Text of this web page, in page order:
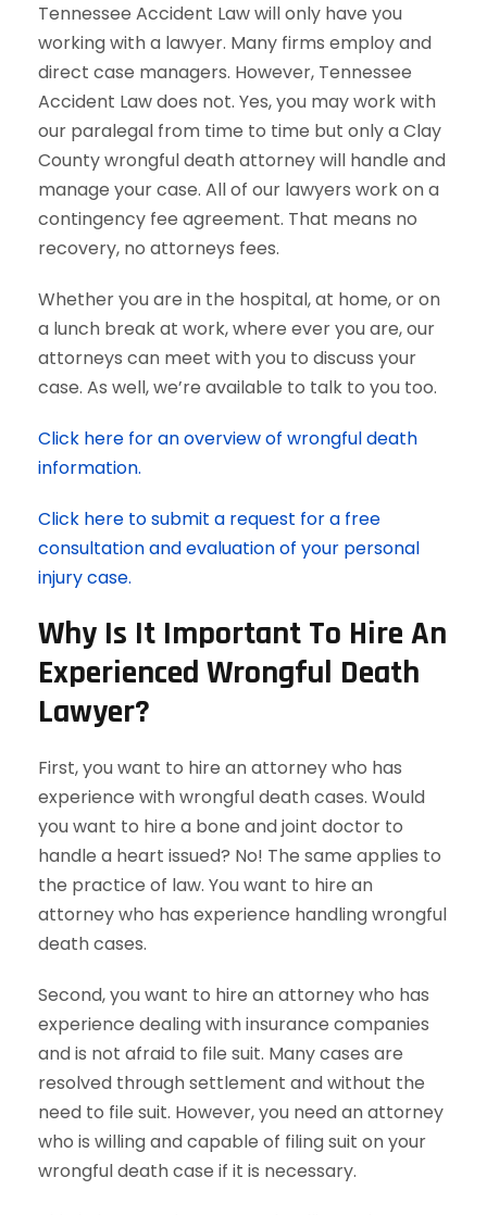
Tennessee Accident Law will only have you
working with a lawyer. Many firms employ and
direct case managers. However, Tennessee
Accident Law does not. Yes, you may work with
our paralegal from time to time but only a Clay
County wrongful death attorney will handle and
manage your case. All of our lawyers work on a
contingency fee agreement. That means no
recovery, no attorneys fees.
Whether you are in the hospital, at home, or on
a lunch break at work, where ever you are, our
attorneys can meet with you to discuss your
case. As well, we’re available to talk to you too.
Click here for an overview of wrongful death
information.
Click here to submit a request for a free
consultation and evaluation of your personal
injury case.
Why Is It Important To Hire An
Experienced Wrongful Death
Lawyer?
First, you want to hire an attorney who has
experience with wrongful death cases. Would
you want to hire a bone and joint doctor to
handle a heart issued? No! The same applies to
the practice of law. You want to hire an
attorney who has experience handling wrongful
death cases.
Second, you want to hire an attorney who has
experience dealing with insurance companies
and is not afraid to file suit. Many cases are
resolved through settlement and without the
need to file suit. However, you need an attorney
who is willing and capable of filing suit on your
wrongful death case if it is necessary.